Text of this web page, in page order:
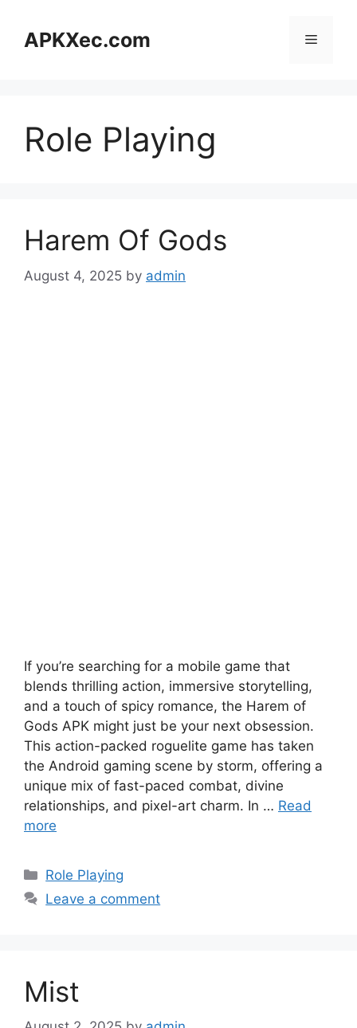
contentAPKXec.com Menu
Role Playing
Harem Of Gods
August 4, 2025 by admin
If you’re searching for a mobile game that
blends thrilling action, immersive storytelling,
and a touch of spicy romance, the Harem of
Gods APK might just be your next obsession.
This action-packed roguelite game has taken
the Android gaming scene by storm, offering a
unique mix of fast-paced combat, divine
relationships, and pixel-art charm. In … Read
more
Categories
Role Playing
Leave a comment
Mist